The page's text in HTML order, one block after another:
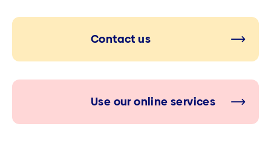
Contact us
Use our online services